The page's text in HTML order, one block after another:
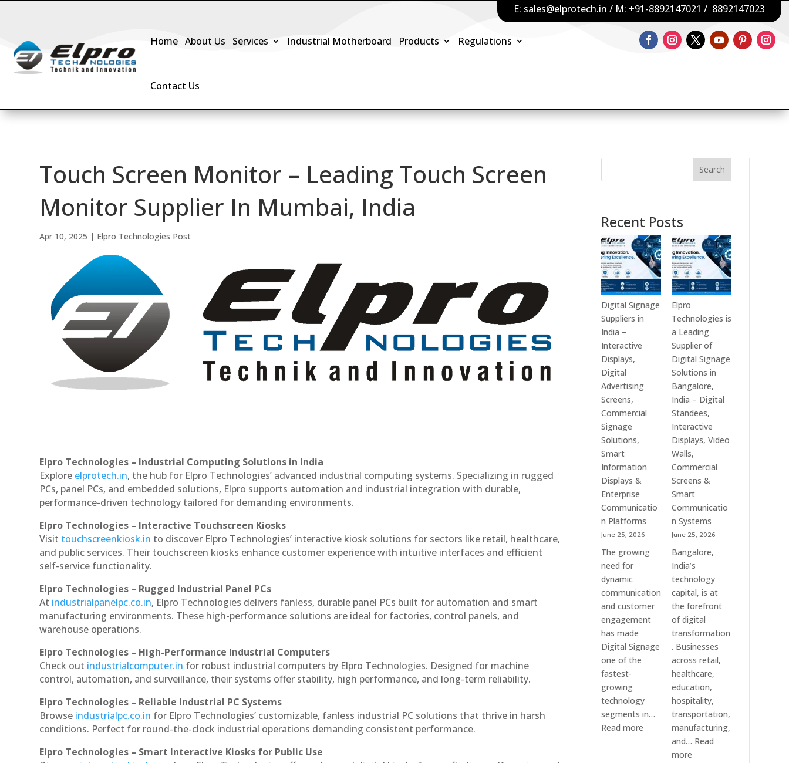
E: sales@elprotech.in / M: +91-8892147021 / 8892147023
Home About Us Services Industrial Motherboard Products Regulations
Contact Us
Touch Screen Monitor – Leading Touch Screen
Monitor Supplier In Mumbai, India
Apr 10, 2025 | Elpro Technologies Post
Elpro Technologies – Industrial Computing Solutions in India
Explore elprotech.in, the hub for Elpro Technologies’ advanced industrial computing systems. Specializing in rugged
PCs, panel PCs, and embedded solutions, Elpro supports automation and industrial integration with durable,
performance-driven technology tailored for demanding environments.
Elpro Technologies – Interactive Touchscreen Kiosks
Visit touchscreenkiosk.in to discover Elpro Technologies’ interactive kiosk solutions for sectors like retail, healthcare,
and public services. Their touchscreen kiosks enhance customer experience with intuitive interfaces and efficient
self-service functionality.
Elpro Technologies – Rugged Industrial Panel PCs
At industrialpanelpc.co.in, Elpro Technologies delivers fanless, durable panel PCs built for automation and smart
manufacturing environments. These high-performance solutions are ideal for factories, control panels, and
warehouse operations.
Elpro Technologies – High-Performance Industrial Computers
Check out industrialcomputer.in for robust industrial computers by Elpro Technologies. Designed for machine
control, automation, and surveillance, their systems offer stability, high performance, and long-term reliability.
Elpro Technologies – Reliable Industrial PC Systems
Browse industrialpc.co.in for Elpro Technologies’ customizable, fanless industrial PC solutions that thrive in harsh
conditions. Perfect for round-the-clock industrial operations demanding consistent performance.
Elpro Technologies – Smart Interactive Kiosks for Public Use
Search
Recent Posts
Digital Signage
Suppliers in
India –
Interactive
Displays,
Digital
Advertising
Screens,
Commercial
Signage
Solutions,
Smart
Information
Displays &
Enterprise
Communicatio
n Platforms
June 25, 2026
The growing
need for
dynamic
communication
and customer
engagement
has made
Digital Signage
one of the
fastest-
growing
technology
segments in…
Read more
Signage
Elpro
Technologies is
a Leading
Supplier of
Digital Signage
Solutions in
Bangalore,
India – Digital
Standees,
Interactive
Displays, Video
Walls,
Commercial
Screens &
Smart
Communicatio
n Systems
June 25, 2026
Bangalore,
India’s
technology
capital, is at
the forefront
of digital
transformation
. Businesses
across retail,
healthcare,
education,
hospitality,
transportation,
manufacturing,
and… Read
more: